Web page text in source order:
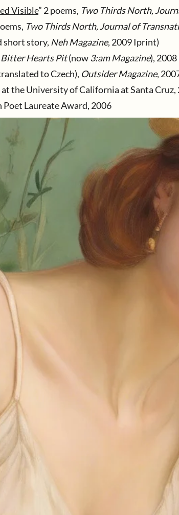
Visible” 2 poems, Two Thirds North,
Two Thirds North, Journal of
short story, Neh Magazine, 2009 Iprint)
Bitter Hearts Pit(now3:am Magazine),
to Czech), Outsider Magazine,
the University of California at Santa Cruz,
Poet Laureate Award, 2006